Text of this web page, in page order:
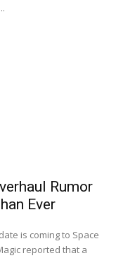
Rumor
Ever
is coming to Space
reported that a